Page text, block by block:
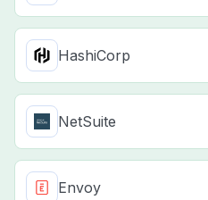
HashiCorp
NetSuite
Envoy